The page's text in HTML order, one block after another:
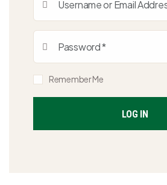
Remember Me
LOG IN